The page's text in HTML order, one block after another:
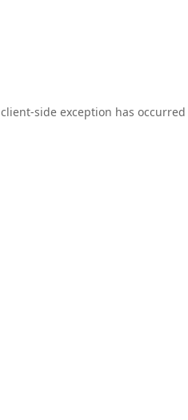
client-side exception has